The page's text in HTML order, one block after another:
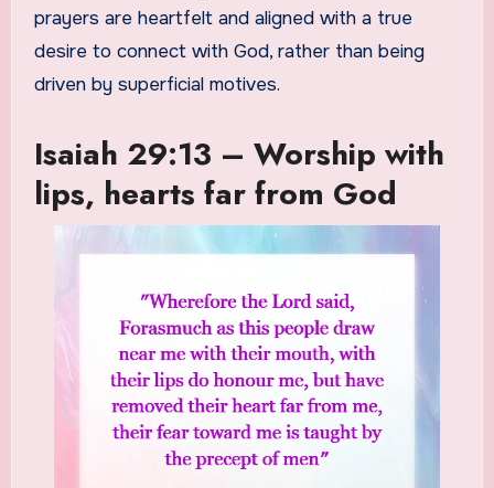
prayers are heartfelt and aligned with a true
desire to connect with God, rather than being
driven by superficial motives.
Isaiah 29:13 – Worship with
lips, hearts far from God